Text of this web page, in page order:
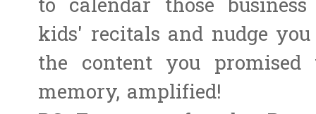
to calendar those
kids' recitals and nudge
the content you
memory, amplified!